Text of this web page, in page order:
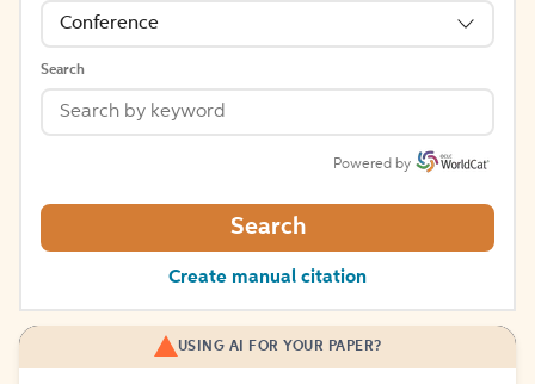
Conference
Search
Powered by
Search
Create manual citation
USING AI FOR YOUR PAPER?